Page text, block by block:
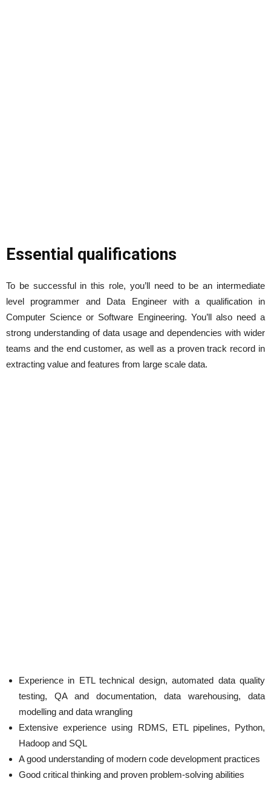
Essential qualifications
To be successful in this role, you’ll need to be an intermediate
level programmer and Data Engineer with a qualification in
Computer Science or Software Engineering. You’ll also need a
strong understanding of data usage and dependencies with wider
teams and the end customer, as well as a proven track record in
extracting value and features from large scale data.
Experience in ETL technical design, automated data quality
testing, QA and documentation, data warehousing, data
modelling and data wrangling
Extensive experience using RDMS, ETL pipelines, Python,
Hadoop and SQL
A good understanding of modern code development practices
Good critical thinking and proven problem-solving abilities